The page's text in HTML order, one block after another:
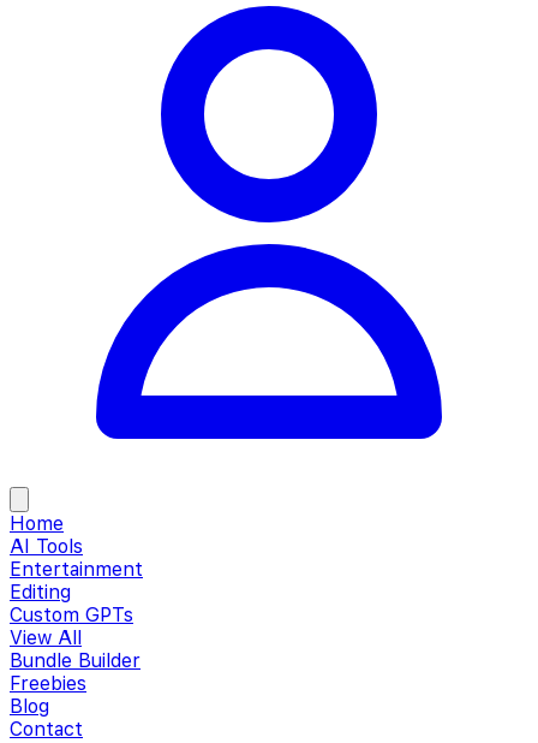
Home
AI Tools
Entertainment
Editing
Custom GPTs
View All
Bundle Builder
Freebies
Blog
Contact